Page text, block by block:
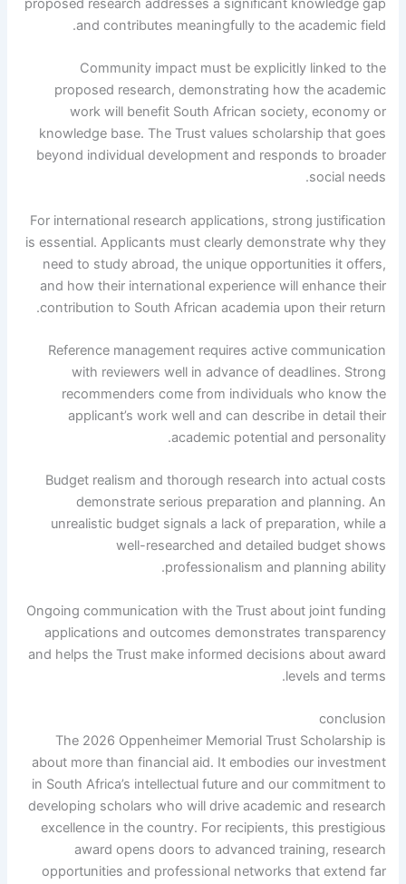
proposed research addresses a significant knowledge gap
and contributes meaningfully to the academic field.
Community impact must be explicitly linked to the
proposed research, demonstrating how the academic
work will benefit South African society, economy or
knowledge base. The Trust values ​​scholarship that goes
beyond individual development and responds to broader
social needs.
For international research applications, strong justification
is essential. Applicants must clearly demonstrate why they
need to study abroad, the unique opportunities it offers,
and how their international experience will enhance their
contribution to South African academia upon their return.
Reference management requires active communication
with reviewers well in advance of deadlines. Strong
recommenders come from individuals who know the
applicant’s work well and can describe in detail their
academic potential and personality.
Budget realism and thorough research into actual costs
demonstrate serious preparation and planning. An
unrealistic budget signals a lack of preparation, while a
well-researched and detailed budget shows
professionalism and planning ability.
Ongoing communication with the Trust about joint funding
applications and outcomes demonstrates transparency
and helps the Trust make informed decisions about award
levels and terms.
conclusion
The 2026 Oppenheimer Memorial Trust Scholarship is
about more than financial aid. It embodies our investment
in South Africa’s intellectual future and our commitment to
developing scholars who will drive academic and research
excellence in the country. For recipients, this prestigious
award opens doors to advanced training, research
opportunities and professional networks that extend far